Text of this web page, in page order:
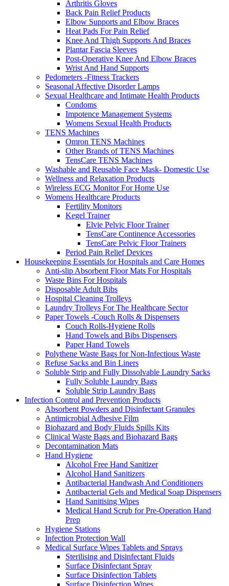
Arthritis Gloves
Back Pain Relief Products
Elbow Supports and Elbow Braces
Heat Pads For Pain Relief
Knee And Thigh Supports And Braces
Plantar Fascia Sleeves
Post-Operative Knee And Elbow Braces
Wrist And Hand Supports
Pedometers -Fitness Trackers
Seasonal Affective Disorder Lamps
Sexual Healthcare and Intimate Health Products
Condoms
Impotence Management Systems
Womens Sexual Health Products
TENS Machines
Omron TENS Machines
Other Brands of TENS Machines
TensCare TENS Machines
Washable and Reusable Face Mask- Domestic Use
Wellness and Relaxation Products
Wireless ECG Monitor For Home Use
Womens Healthcare Products
Fertility Monitors
Kegel Trainer
Elvie Pelvic Floor Trainer
TensCare Continence Accessories
TensCare Pelvic Floor Trainers
Period Pain Relief Devices
Housekeeping Essentials for Hospitals and Care Homes
Anti-slip Absorbent Floor Mats For Hospitals
Waste Bins For Hospitals
Disposable Adult Bibs
Hospital Cleaning Trolleys
Laundry Trolleys For The Healthcare Sector
Paper Towels -Couch Rolls & Dispensers
Couch Rolls-Hygiene Rolls
Hand Towels and Bibs Dispensers
Paper Hand Towels
Polythene Waste Bags for Non-Infectious Waste
Refuse Sacks and Bin Liners
Soluble Strip and Fully Dissolvable Laundry Sacks
Fully Soluble Laundry Bags
Soluble Strip Laundry Bags
Infection Control and Prevention Products
Absorbent Powders and Disinfectant Granules
Antimicrobial Adhesive Film
Biohazard and Body Fluids Spills Kits
Clinical Waste Bags and Biohazard Bags
Decontamination Mats
Hand Hygiene
Alcohol Free Hand Sanitizer
Alcohol Hand Sanitizers
Antibacterial Handwash And Conditioners
Antibacterial Gels and Medical Soap Dispensers
Hand Sanitising Wipes
Medical Hand Scrub for Pre-Operation Hand
Prep
Hygiene Stations
Infection Protection Wall
Medical Surface Wipes Tablets and Sprays
Sterilising and Disinfectant Fluids
Surface Disinfectant Spray
Surface Disinfection Tablets